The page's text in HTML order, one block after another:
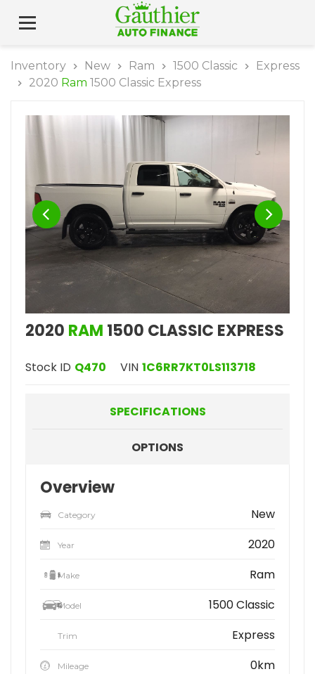
Inventory New Ram 1500 Classic
Express
2020 Ram 1500 Classic Express
2020 RAM 1500 CLASSIC EXPRESS
Stock ID Q470 VIN 1C6RR7KT0LS113718
SPECIFICATIONS
OPTIONS
Overview
Category New
Year 2020
Make Ram
Model 1500 Classic
Trim Express
Mileage 0km